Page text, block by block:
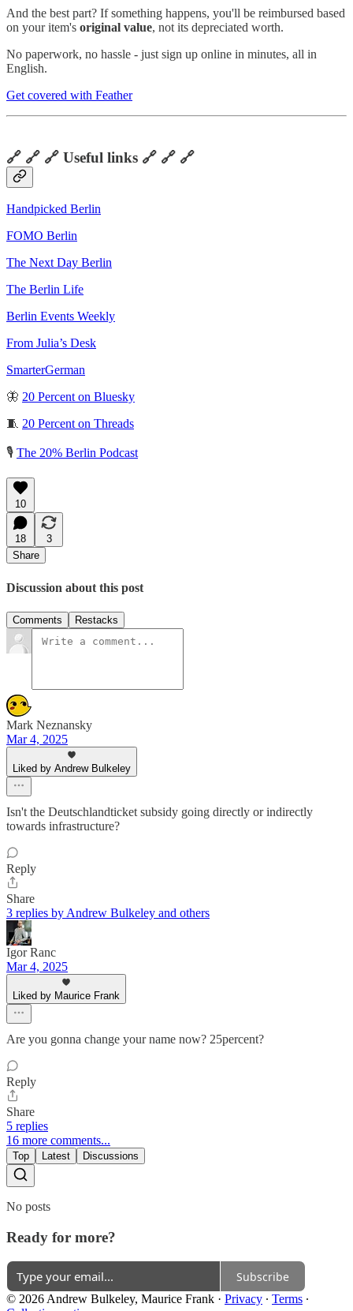
And the best part? If something happens, you'll be reimbursed based
on your item's original value, not its depreciated worth.
No paperwork, no hassle - just sign up online in minutes, all in
English.
Get covered with Feather
🔗 🔗 🔗 Useful links 🔗 🔗 🔗
Handpicked Berlin
FOMO Berlin
The Next Day Berlin
The Berlin Life
Berlin Events Weekly
From Julia’s Desk
SmarterGerman
🦋 20 Percent on Bluesky
🧵 20 Percent on Threads
🎙️ The 20% Berlin Podcast
10
18
3
Share
Discussion about this post
Comments Restacks
Mark Neznansky
Mar 4, 2025
Liked by Andrew Bulkeley
Isn't the Deutschlandticket subsidy going directly or indirectly
towards infrastructure?
Reply
Share
3 replies by Andrew Bulkeley and others
Igor Ranc
Mar 4, 2025
Liked by Maurice Frank
Are you gonna change your name now? 25percent?
Reply
Share
5 replies
16 more comments...
Top Latest Discussions
No posts
Ready for more?
Subscribe
© 2026 Andrew Bulkeley, Maurice Frank · Privacy ∙ Terms ∙